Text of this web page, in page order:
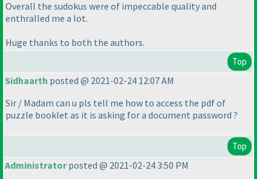
Overall the sudokus were of impeccable quality and
enthralled me a lot.
Huge thanks to both the authors.
Top
Sidhaarth posted @ 2021-02-24 12:07 AM
Sir / Madam can u pls tell me how to access the pdf of
puzzle booklet as it is asking for a document password ?
Top
Administratorposted @ 2021-02-24 3:50 PM